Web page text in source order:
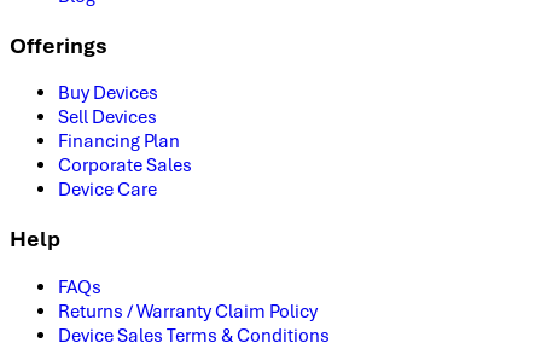
Offerings
Buy Devices
Sell Devices
Financing Plan
Corporate Sales
Device Care
Help
FAQs
Returns / Warranty Claim Policy
Device Sales Terms & Conditions